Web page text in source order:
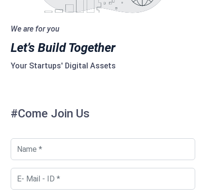
We are for you
Let’s Build Together
Your Startups' Digital Assets
#Come Join Us